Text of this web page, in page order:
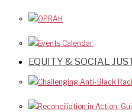
OPRAH
Events Calendar
EQUITY & SOCIAL
Challenging Anti-Black
Reconciliation in Action: